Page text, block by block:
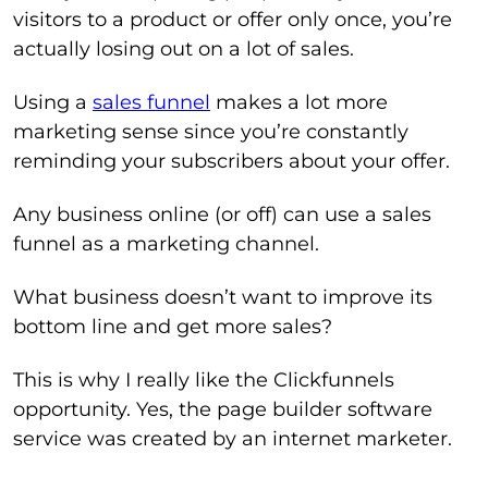
visitors to a product or offer only once, you’re
actually losing out on a lot of sales.
Using a sales funnel makes a lot more
marketing sense since you’re constantly
reminding your subscribers about your offer.
Any business online (or off) can use a sales
funnel as a marketing channel.
What business doesn’t want to improve its
bottom line and get more sales?
This is why I really like the Clickfunnels
opportunity. Yes, the page builder software
service was created by an internet marketer.